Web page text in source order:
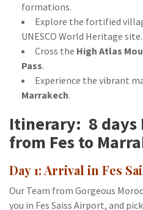
formations.
Explore the fortified
UNESCO World Heritage site.
Cross the High Atlas
Pass.
Experience the vibrant
Marrakech.
Itinerary: 8 days
from Fes to
Day 1: Arrival in Fes
Our Team from Gorgeous
you in Fes Saiss Airport, and